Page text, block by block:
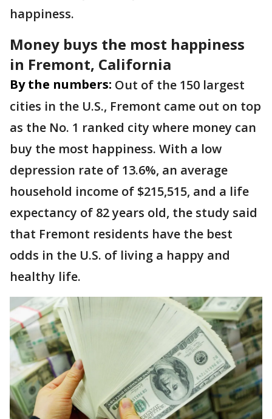
happiness.
Money buys the most happiness
in Fremont, California
By the numbers: Out of the 150 largest
cities in the U.S., Fremont came out on top
as the No. 1 ranked city where money can
buy the most happiness. With a low
depression rate of 13.6%, an average
household income of $215,515, and a life
expectancy of 82 years old, the study said
that Fremont residents have the best
odds in the U.S. of living a happy and
healthy life.